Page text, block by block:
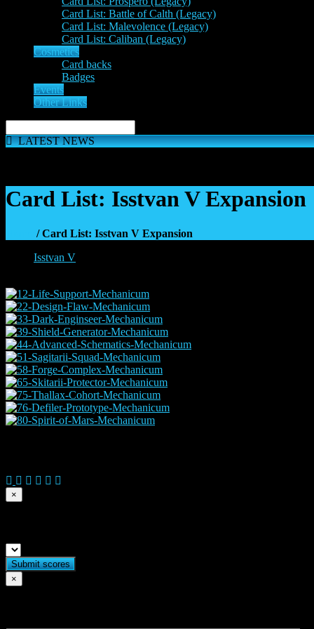
Card List: Battle of Calth (Legacy)
Card List: Malevolence (Legacy)
Card List: Caliban (Legacy)
Cosmetics
Card backs
Badges
Events
Other Links
LATEST NEWS
Card List: Isstvan V Expansion
/ Card List: Isstvan V Expansion
Isstvan V
×
×